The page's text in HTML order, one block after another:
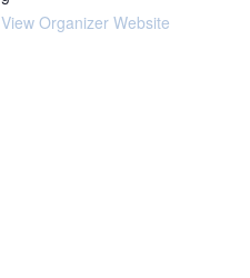
View Organizer Website